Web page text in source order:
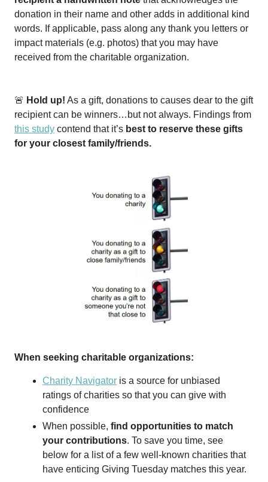
donation in their name and other adds in additional kind
words. If applicable, pass along any thank you letters or
impact materials (e.g. photos) that you may have
received from the charitable organization.
🚨 Hold up! As a gift, donations to causes dear to the gift
recipient can be winners…but not always. Findings from
this study contend that it’s best to reserve these gifts
for your closest family/friends.
When seeking charitable organizations:
Charity Navigator is a source for unbiased
ratings of charities so that you can give with
confidence
When possible, find opportunities to match
your contributions. To save you time, see
below for a list of a few well-known charities that
have enticing Giving Tuesday matches this year.